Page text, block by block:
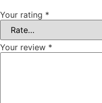
Your rating *
Your review *